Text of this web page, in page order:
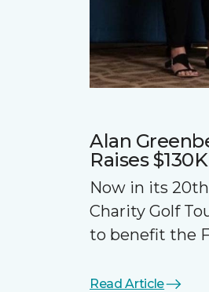
Alan
Raises
Now in its 20th
Charity Golf
to benefit the
Read Article